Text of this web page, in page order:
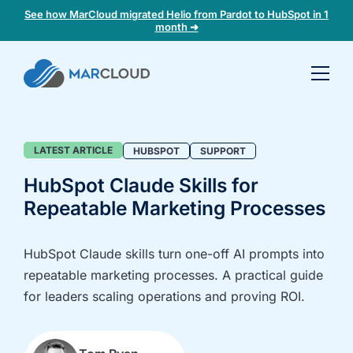
See how MarCloud migrated Helio from Pardot to HubSpot in 1
month ➜
fit
check
Book
to
discuss:
Integrating 3rd-
and
Auditing data
Blog
LATEST ARTICLE HUBSPOT SUPPORT
HubSpot Claude Skills for
Repeatable Marketing Processes
HubSpot Claude skills turn one-off AI prompts into
repeatable marketing processes. A practical guide
for leaders scaling operations and proving ROI.